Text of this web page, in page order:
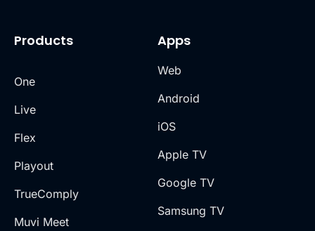
Products
One
Live
Flex
Playout
TrueComply
Muvi Meet
Apps
Web
Android
iOS
Apple TV
Google TV
Samsung TV